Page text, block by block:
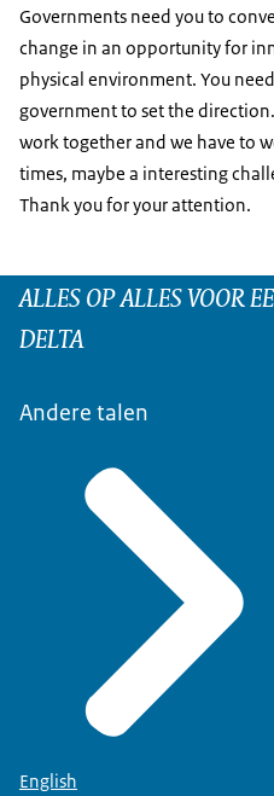
Governments need you to
change in an opportunity for
physical environment. You
government to set the
work together and we have to
times, maybe a interesting
Thank you for your attention.
ALLES OP ALLES VOOR
DELTA
Andere talen
English